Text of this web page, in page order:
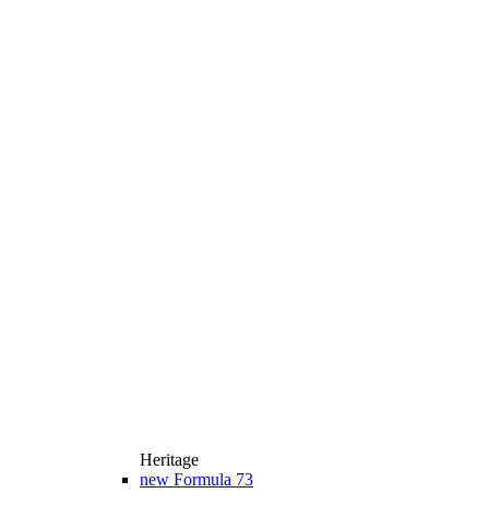
Heritage
new Formula 73